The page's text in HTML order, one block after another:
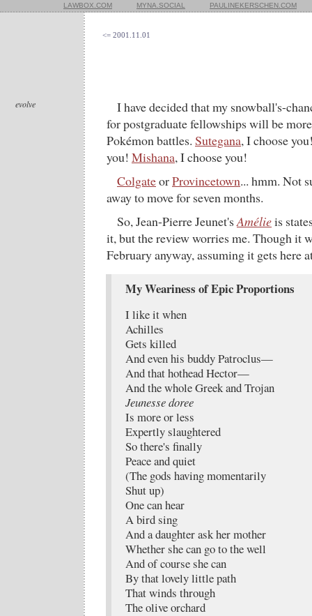
LAWBOX.COM MYNA.SOCIAL PAULINEKERSCHEN.COM
<= 2001.11.01
evolve
I have decided that my snowball's-
for postgraduate fellowships will be
Pokémon battles. Sutegana, I choose
you! Mishana, I choose you!
ColgateorProvincetown... hmm. Not
away to move for seven months.
So, Jean-Pierre Jeunet'sAmélieis
it, but the review worries me. Though it
February anyway, assuming it gets here
My Weariness of Epic Proportions
I like it when
Achilles
Gets killed
And even his buddy Patroclus—
And that hothead Hector—
And the whole Greek and Trojan
Jeunesse doree
Is more or less
Expertly slaughtered
So there's finally
Peace and quiet
(The gods having momentarily
Shut up)
One can hear
A bird sing
And a daughter ask her mother
Whether she can go to the well
And of course she can
By that lovely little path
That winds through
The olive orchard